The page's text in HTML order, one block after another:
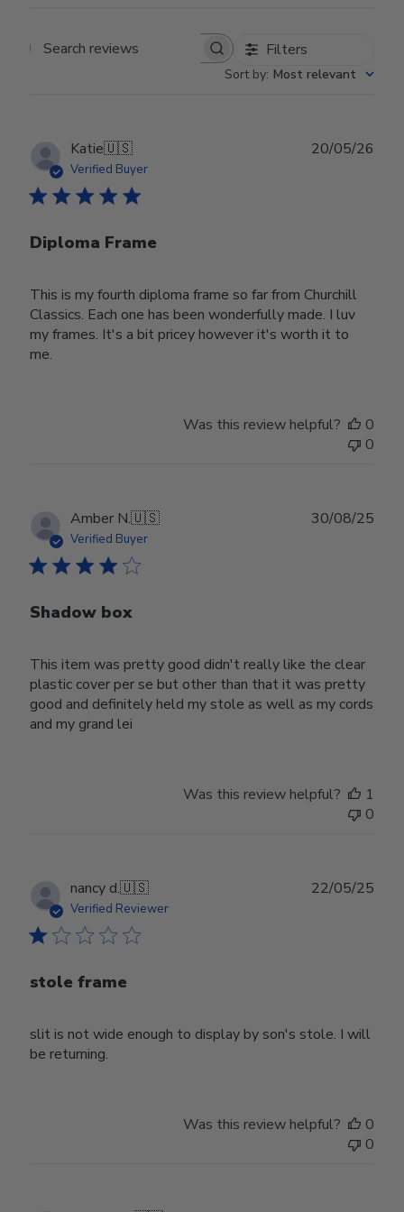
Search reviews Filters
Sort by: Most relevant
Katie🇺🇸
Verified Buyer
Diploma Frame
This is my fourth diploma frame so far from Churchill
Classics. Each one has been wonderfully made. I luv
my frames. It's a bit pricey however it's worth it to
me.
20/05/26
Was this review helpful?
0
0
Amber N.🇺🇸
Verified Buyer
Shadow box
This item was pretty good didn't really like the clear
plastic cover per se but other than that it was pretty
good and definitely held my stole as well as my cords
and my grand lei
30/08/25
Was this review helpful?
1
0
nancy d.🇺🇸
Verified Reviewer
stole frame
slit is not wide enough to display by son's stole. I will
be returning.
22/05/25
Was this review helpful?
0
0